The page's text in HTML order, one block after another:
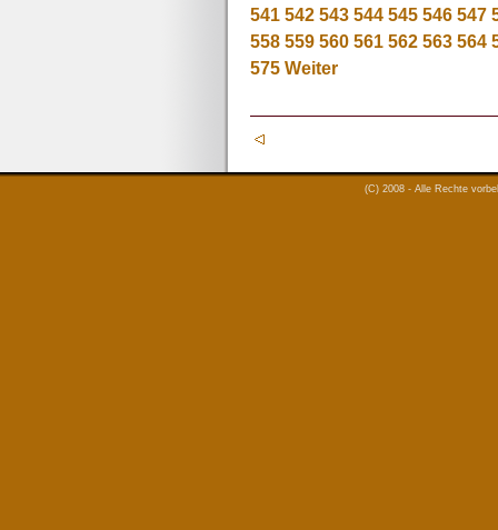
541 542 543 544 545 546 547
558 559 560 561 562 563 564
575 Weiter
(C) 2008 - Alle Rechte